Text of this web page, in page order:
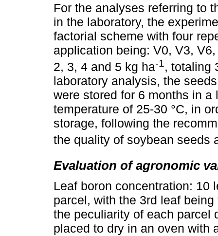
For the analyses referring to
in the laboratory, the
factorial scheme with four
application being: V0, V3,
2, 3, 4 and 5 kg ha-1, totaling
laboratory analysis, the
were stored for 6 months in
temperature of 25-30 °C, in
storage, following the
the quality of soybean seeds
Evaluation of agronomic
Leaf boron concentration: 10
parcel, with the 3rd leaf
the peculiarity of each parcel
placed to dry in an oven with